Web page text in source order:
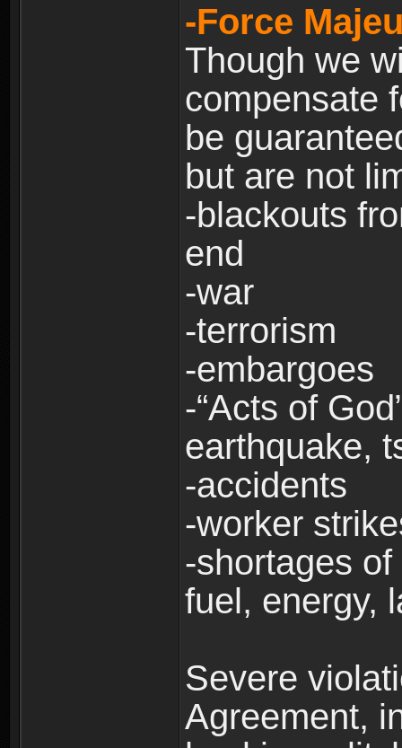
-Force
Though we
compensate
be
but are not
-blackouts
end
-war
-terrorism
-embargoes
-“Acts of
earthquake,
-accidents
-worker
-shortages
fuel, energy,
Severe
Agreement,